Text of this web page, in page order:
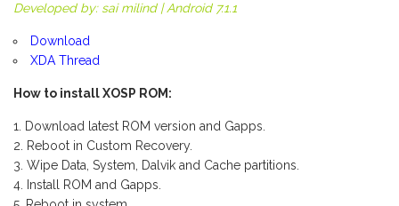
Developed by: sai milind | Android 7.1.1
Download
XDA Thread
How to install XOSP ROM:
Download latest ROM version and Gapps.
Reboot in Custom Recovery.
Wipe Data, System, Dalvik and Cache partitions.
Install ROM and Gapps.